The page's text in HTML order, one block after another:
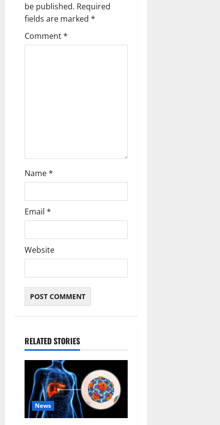
g
a
t
be published. Required
fields are marked *
Comment*
Name*
Email *
Website
RELATED STORIES
News